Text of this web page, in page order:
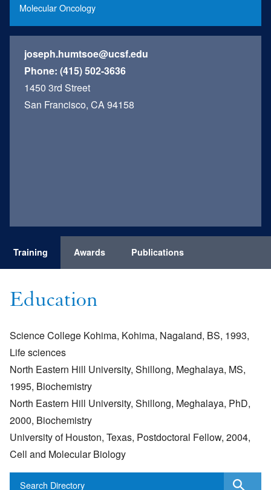
Molecular Oncology
joseph.humtsoe@ucsf.edu
Phone: (415) 502-3636
1450 3rd Street
San Francisco, CA 94158
Training Awards Publications
Education
Science College Kohima, Kohima, Nagaland, BS, 1993,
Life sciences
North Eastern Hill University, Shillong, Meghalaya, MS,
1995, Biochemistry
North Eastern Hill University, Shillong, Meghalaya, PhD,
2000, Biochemistry
University of Houston, Texas, Postdoctoral Fellow, 2004,
Cell and Molecular Biology